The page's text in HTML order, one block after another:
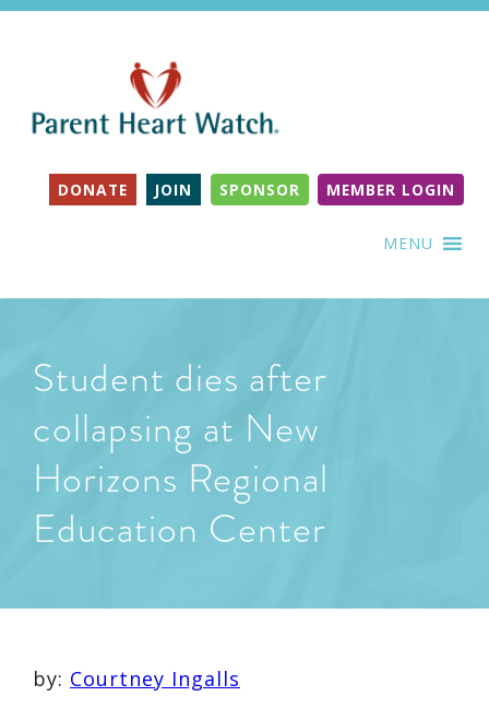
DONATE JOIN SPONSOR MEMBER LOGIN
MENU
Student dies after
collapsing at New
Horizons Regional
Education Center
by: Courtney Ingalls